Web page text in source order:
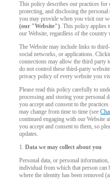
This policy describes our practices
protecting, and disclosing the
you may provide when you visit our
(our "Website"). This policy applies
our Website, regardless of the country
The Website may include links to
social networks, or applications.
connections may allow the third party
do not control these third-party
privacy policy of every website you
Please read this policy carefully to
processing and storing your personal
you accept and consent to the
may change from time to time (see
continued engaging with our Website
you accept and consent to them, so
updates.
1.Data we may collect about you
Personal data, or personal
individual from which that person can
where the identity has been removed